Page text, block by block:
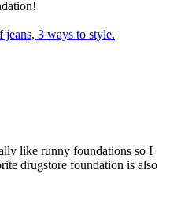
jeans, 3 ways to style.
like runny foundations so I
drugstore foundation is also